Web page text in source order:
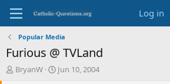
Log in
Popular Media
Furious @ TVLand
T
BryanW
S
Jun 10, 2004